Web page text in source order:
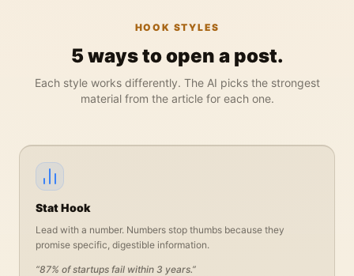
HOOK STYLES
5 ways to open a post.
Each style works differently. The AI picks the strongest
material from the article for each one.
Stat Hook
Lead with a number. Numbers stop thumbs because they
promise specific, digestible information.
“87% of startups fail within 3 years.”